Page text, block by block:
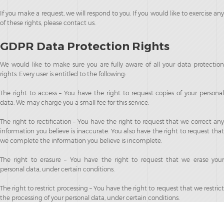
If you make a request, we will respond to you. If you would like to exercise any
of these rights, please contact us.
GDPR Data Protection Rights
We would like to make sure you are fully aware of all your data protection
rights. Every user is entitled to the following:
The right to access – You have the right to request copies of your personal
data. We may charge you a small fee for this service.
The right to rectification – You have the right to request that we correct any
information you believe is inaccurate. You also have the right to request that
we complete the information you believe is incomplete.
The right to erasure – You have the right to request that we erase your
personal data, under certain conditions.
The right to restrict processing – You have the right to request that we restrict
the processing of your personal data, under certain conditions.